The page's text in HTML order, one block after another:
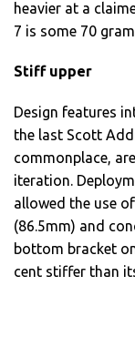
heavier at a
7 is some 70
Stiff upper
Design features
the last Scott
commonplace,
iteration.
allowed the use
(86.5mm) and
bottom bracket
cent stiffer than